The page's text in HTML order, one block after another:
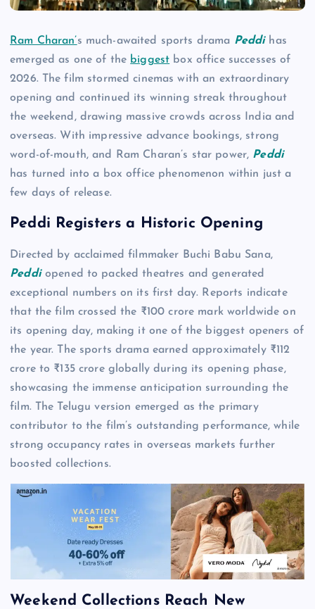
Ram Charan’s much-awaited sports drama Peddihas
emerged as one of the biggest box office successes of
2026. The film stormed cinemas with an extraordinary
opening and continued its winning streak throughout
the weekend, drawing massive crowds across India and
overseas. With impressive advance bookings, strong
word-of-mouth, and Ram Charan’s star power, Peddi
has turned into a box office phenomenon within just a
few days of release.
Peddi Registers a Historic Opening
Directed by acclaimed filmmaker Buchi Babu Sana,
Peddiopened to packed theatres and generated
exceptional numbers on its first day. Reports indicate
that the film crossed the ₹100 crore mark worldwide on
its opening day, making it one of the biggest openers of
the year. The sports drama earned approximately ₹112
crore to ₹135 crore globally during its opening phase,
showcasing the immense anticipation surrounding the
film. The Telugu version emerged as the primary
contributor to the film’s outstanding performance, while
strong occupancy rates in overseas markets further
boosted collections.
Weekend Collections Reach New